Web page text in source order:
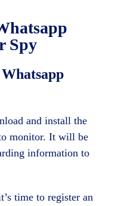
Spy
and install the
monitor. It will be
information to
time to register an